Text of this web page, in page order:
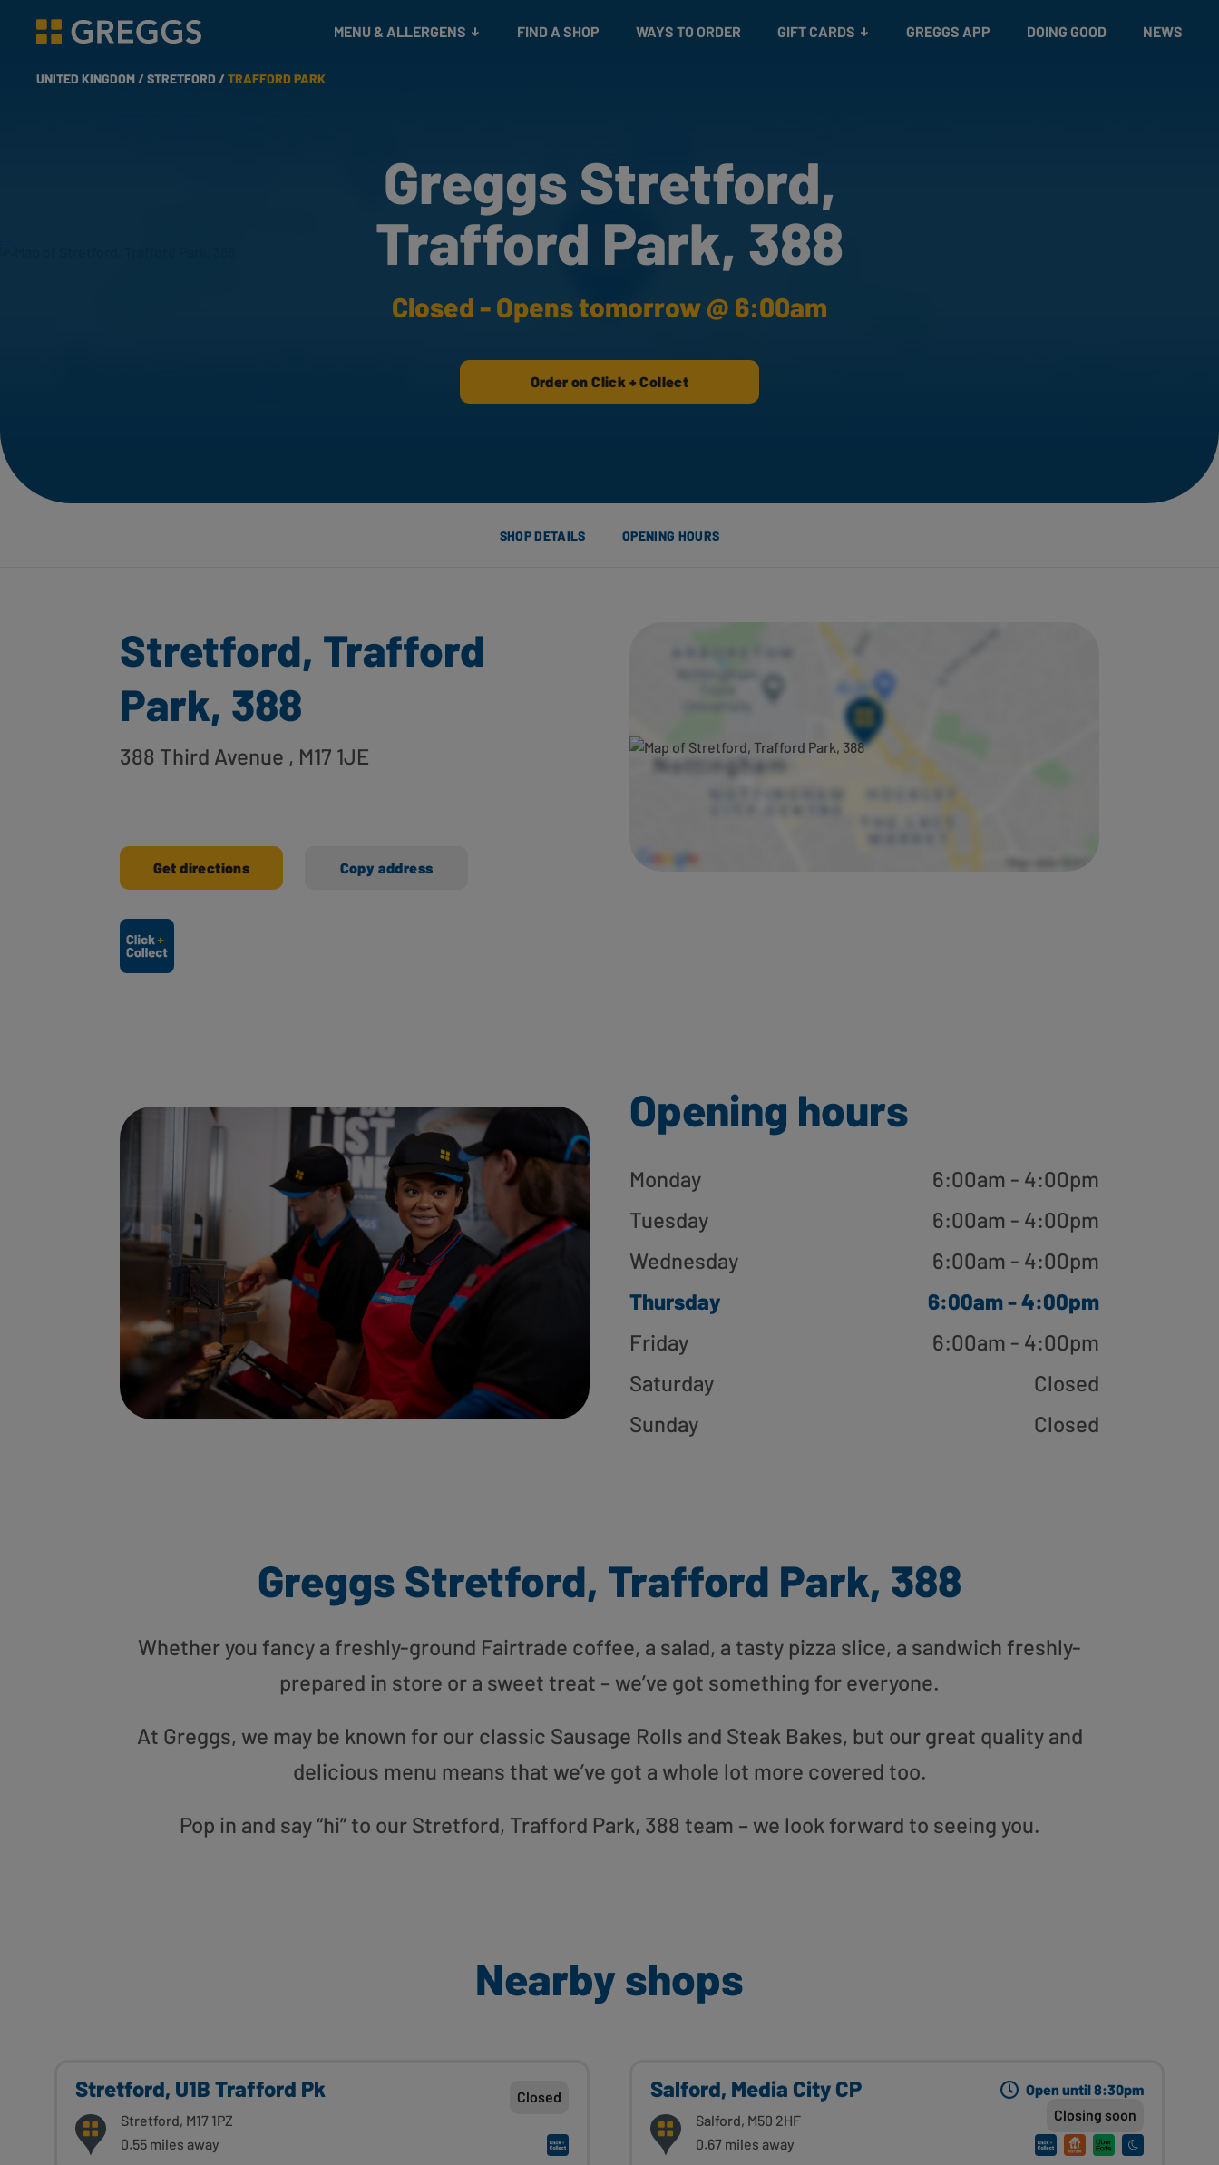
Greggs homepage
MENU & ALLERGENS FIND A SHOP WAYS TO ORDER GIFT CARDS GREGGS APP DOING GOOD NEWS
UNITED KINGDOM /STRETFORD /TRAFFORD PARK
Greggs Stretford,
Trafford Park, 388
Closed - Opens tomorrow @ 6:00am
Order on Click + Collect
SHOP DETAILS OPENING HOURS
Stretford, Trafford
Park, 388
388 Third Avenue , M17 1JE
Get directions Copy address
Ways to shop here:
Opening hours
Monday
6:00am - 4:00pm
Tuesday
6:00am - 4:00pm
Wednesday
6:00am - 4:00pm
Thursday
6:00am - 4:00pm
Friday
6:00am - 4:00pm
Saturday
Closed
Sunday
Closed
Greggs Stretford, Trafford Park, 388
Whether you fancy a freshly-ground Fairtrade coffee, a salad, a tasty pizza slice, a sandwich freshly-
prepared in store or a sweet treat – we’ve got something for everyone.
At Greggs, we may be known for our classic Sausage Rolls and Steak Bakes, but our great quality and
delicious menu means that we’ve got a whole lot more covered too.
Pop in and say “hi” to our Stretford, Trafford Park, 388 team – we look forward to seeing you.
Nearby shops
Stretford, U1B Trafford Pk
Stretford, M17 1PZ
0.55 miles away
Closed Salford, Media City CP
Salford, M50 2HF
0.67 miles away
Open until 8:30pm
Closing soon